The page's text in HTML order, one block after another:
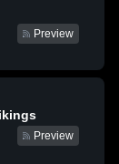
Preview
Preview